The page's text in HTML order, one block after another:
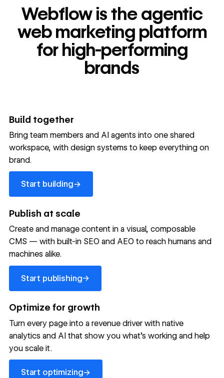
Webflow is the agentic
web marketing platform
for high-performing
brands
Build together
Bring team members and AI agents into one shared
workspace, with design systems to keep everything on
brand.
Start building→
Start building
Publish at scale
Create and manage content in a visual, composable
CMS — with built-in SEO and AEO to reach humans and
machines alike.
Start publishing→
Start publishing
Optimize for growth
Turn every page into a revenue driver with native
analytics and AI that show you what's working and help
you scale it.
Start optimizing→
Start optimizing
300,000+ brands move
the needle with Webflow
→ →
Read customer story
32
global
sites
in 10 days
→
Read customer story Read
Let's talk about what your website could be doing for
your business.